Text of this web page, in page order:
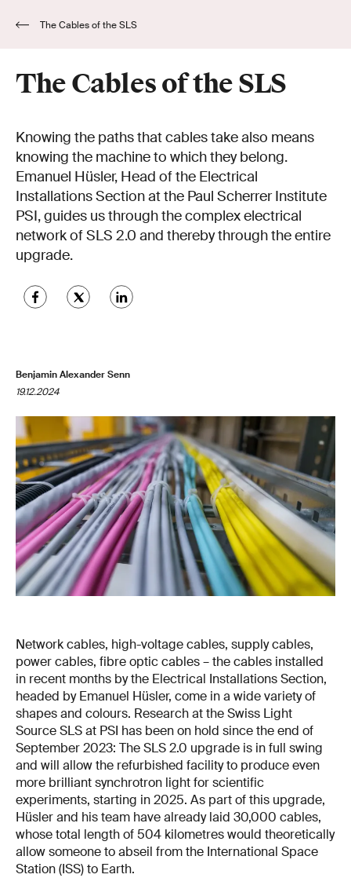
The Cables of the SLS
The Cables of the SLS
Knowing the paths that cables take also means
knowing the machine to which they belong.
Emanuel Hüsler, Head of the Electrical
Installations Section at the Paul Scherrer Institute
PSI, guides us through the complex electrical
network of SLS 2.0 and thereby through the entire
upgrade.
Benjamin Alexander Senn
19.12.2024
Network cables, high-voltage cables, supply cables,
power cables, fibre optic cables – the cables installed
in recent months by the Electrical Installations Section,
headed by Emanuel Hüsler, come in a wide variety of
shapes and colours. Research at the Swiss Light
Source SLS at PSI has been on hold since the end of
September 2023: The SLS 2.0 upgrade is in full swing
and will allow the refurbished facility to produce even
more brilliant synchrotron light for scientific
experiments, starting in 2025. As part of this upgrade,
Hüsler and his team have already laid 30,000 cables,
whose total length of 504 kilometres would theoretically
allow someone to abseil from the International Space
Station (ISS) to Earth.